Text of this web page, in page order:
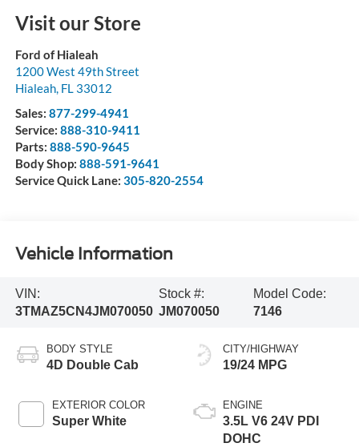
Visit our Store
Ford of Hialeah
1200 West 49th Street
Hialeah, FL 33012
Sales: 877-299-4941
Service: 888-310-9411
Parts: 888-590-9645
Body Shop: 888-591-9641
Service Quick Lane: 305-820-2554
Vehicle Information
VIN:
3TMAZ5CN4JM070050
Stock #:
JM070050
Model Code:
7146
BODY STYLE
4D Double Cab
EXTERIOR COLOR
Super White
CITY/HIGHWAY
19/24 MPG
ENGINE
3.5L V6 24V PDI
DOHC